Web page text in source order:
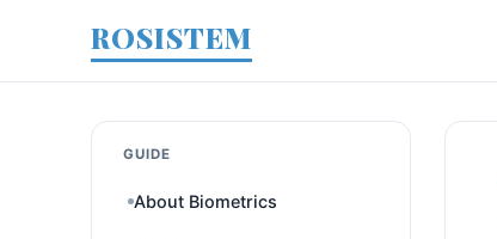
ROSISTEM
GUIDE
About Biometrics